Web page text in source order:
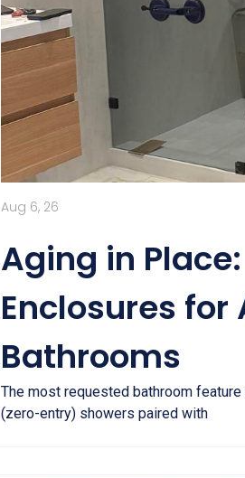
Aug 6, 26
Aging in
Enclosures for
Bathrooms
The most requested bathroom
(zero-entry) showers paired with